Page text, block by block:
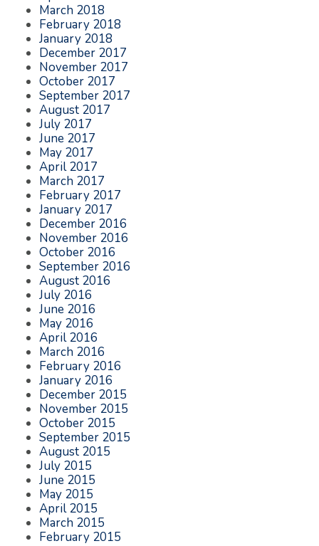
March 2018
February 2018
January 2018
December 2017
November 2017
October 2017
September 2017
August 2017
July 2017
June 2017
May 2017
April 2017
March 2017
February 2017
January 2017
December 2016
November 2016
October 2016
September 2016
August 2016
July 2016
June 2016
May 2016
April 2016
March 2016
February 2016
January 2016
December 2015
November 2015
October 2015
September 2015
August 2015
July 2015
June 2015
May 2015
April 2015
March 2015
February 2015